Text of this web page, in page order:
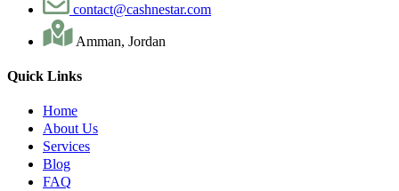
contact@cashnestar.com
Amman, Jordan
Quick Links
Home
About Us
Services
Blog
FAQ